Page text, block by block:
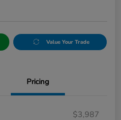
Value Your Trade
Pricing
$3,987